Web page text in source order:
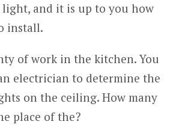
light, and it is up to you how
install.
of work in the kitchen. You
electrician to determine the
on the ceiling. How many
place of the?